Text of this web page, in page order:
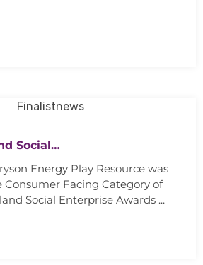
Social…
Energy Play Resource was
Facing Category of
Social Enterprise Awards ...